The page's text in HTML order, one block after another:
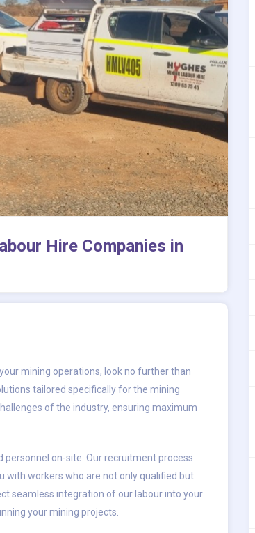
Hire Companies in
mining operations, look no further than
tailored specifically for the mining
of the industry, ensuring maximum
on-site. Our recruitment process
with workers who are not only qualified but
seamless integration of our labour into your
your mining projects.